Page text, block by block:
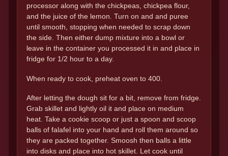
processor along with the chickpeas, chickpea flour,
and the juice of the lemon. Turn on and and puree
until smooth, stopping when needed to scrap down
the side. Then either dump mixture into a bowl or
leave in the container you processed it in and place in
fridge for 1/2 hour to a day.
When ready to cook, preheat oven to 400.
After letting the dough sit for a bit, remove from fridge.
Grab skillet and lightly oil it and place on medium
heat. Take a cookie scoop or just a spoon and scoop
balls of falafel into your hand and roll them around so
they are packed together. Smoosh then balls a little
into disks and place into hot skillet. Let cook until